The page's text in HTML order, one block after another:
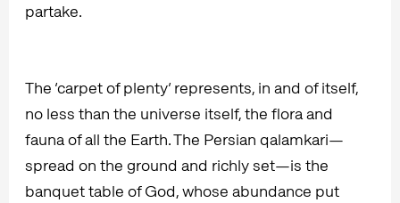
partake.
The ‘carpet of plenty’ represents, in and of itself,
no less than the universe itself, the flora and
fauna of all the Earth. The Persian qalamkari—
spread on the ground and richly set—is the
banquet table of God, whose abundance put